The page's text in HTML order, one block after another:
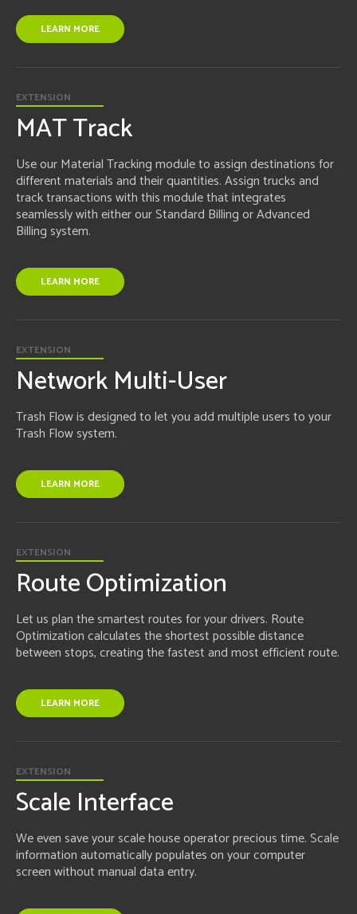
LEARN MORE
EXTENSION
MAT Track
Use our Material Tracking module to assign destinations for
different materials and their quantities. Assign trucks and
track transactions with this module that integrates
seamlessly with either our Standard Billing or Advanced
Billing system.
LEARN MORE
EXTENSION
Network Multi-User
Trash Flow is designed to let you add multiple users to your
Trash Flow system.
LEARN MORE
EXTENSION
Route Optimization
Let us plan the smartest routes for your drivers. Route
Optimization calculates the shortest possible distance
between stops, creating the fastest and most efficient route.
LEARN MORE
EXTENSION
Scale Interface
We even save your scale house operator precious time. Scale
information automatically populates on your computer
screen without manual data entry.